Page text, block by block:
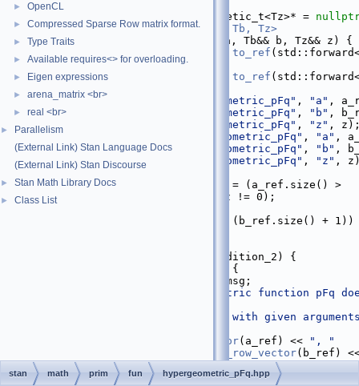
► OpenCL
► Compressed Sparse Row matrix format.
► Type Traits
► Available requires<> for overloading.
► Eigen expressions
► arena_matrix <br>
► real <br>
►
Parallelism
(External Link) Stan Language Docs
(External Link) Stan Discourse
► Stan Math Library Docs
► Class List
          require_arithmetic_t<Tz>* =
   29
inline
return_type_t<Ta, Tb, Tz>
hypergeometric_pFq
(Ta&& a, Tb&& b, Tz&& z) {
   30
decltype auto ) a_ref = to_ref
(a));
   31
decltype to_ref
(b));
   32
check_finite "hypergeometric_pFq" , "a" ,
   33
"hypergeometric_pFq" , "b" ,
   34
"hypergeometric_pFq" , "z" ,
   35
"hypergeometric_pFq" , "a" ,
   36
check_not_nan( "hypergeometric_pFq" , "b" ,
   37
check_not_nan "hypergeometric_pFq" , "z" ,
   39
const
condition_1 = (a_ref.size() >
(b_ref.size() + 1)) && (z != 0);
= (a_ref.size() == (b_ref.size() + 1))
(condition_1 || condition_2) {
{
      std::stringstream msg;
"hypergeometric function pFq
"conditions with given
to_row_vector(a_ref) <<
", "
to_row_vector(b_ref)
   51
          <<
"z: " << z;
   52
throw std::domain_error(msg.str());
stan math prim fun hypergeometric_pFq.hpp